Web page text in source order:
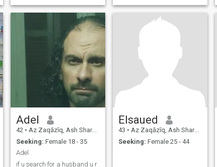
Adel
42 • Az Zaqāzīq, Ash Sharqīyah, Egypt
Seeking: Female 18 - 35
Adel
if u search for a husband u r
Elsaued
43 • Az Zaqāzīq, Ash Sharqīyah, Egypt
Seeking: Female 25 - 44